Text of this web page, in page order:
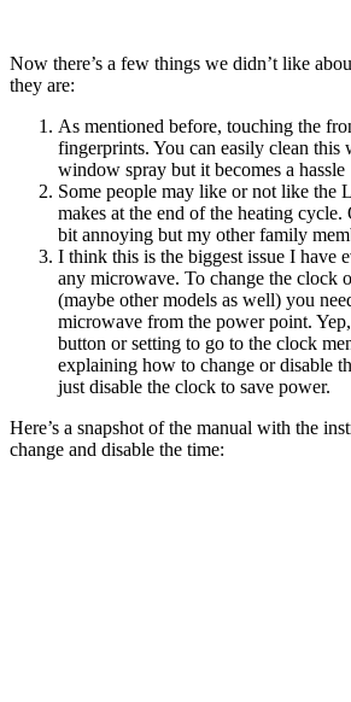
Now there’s a few things we didn’t like
they are:
As mentioned before, touching the
fingerprints. You can easily clean this
window spray but it becomes a hassle
Some people may like or not like the
makes at the end of the heating
bit annoying but my other family
I think this is the biggest issue I have
any microwave. To change the clock
(maybe other models as well) you
microwave from the power point.
button or setting to go to the clock
explaining how to change or disable
just disable the clock to save power.
Here’s a snapshot of the manual with the
change and disable the time: